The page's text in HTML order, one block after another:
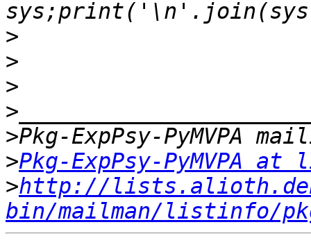
>
>
>
>
>
>Pkg-ExpPsy-PyMVPA
>http://
bin/mailman/listinfo/